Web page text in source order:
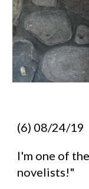
(6) 08/24/19
I'm one of
novelists!"